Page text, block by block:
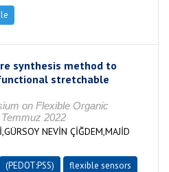
synthesis method to
stretchable
on Flexible Organic
2022
NEVİN ÇİĞDEM,MAJİD
(PEDOT:PSS)
flexible sensors